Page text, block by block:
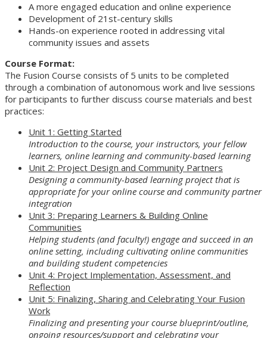
A more engaged education and online experience
Development of 21st-century skills
Hands-on experience rooted in addressing vital
community issues and assets
Course Format:
The Fusion Course consists of 5 units to be completed
through a combination of autonomous work and live sessions
for participants to further discuss course materials and best
practices:
Unit 1: Getting Started
Introduction to the course, your instructors, your fellow
learners, online learning and community-based learning
Unit 2: Project Design and Community Partners
Designing a community-based learning project that is
appropriate for your online course and community partner
integration
Unit 3: Preparing Learners & Building Online
Communities
Helping students (and faculty!) engage and succeed in an
online setting, including cultivating online communities
and building student competencies
Unit 4: Project Implementation, Assessment, and
Reflection
Unit 5: Finalizing, Sharing and Celebrating Your Fusion
Work
Finalizing and presenting your course blueprint/outline,
ongoing resources/support and celebrating your